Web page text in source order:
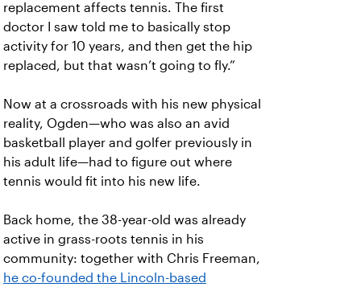
replacement affects tennis. The first
doctor I saw told me to basically stop
activity for 10 years, and then get the hip
replaced, but that wasn’t going to fly.”
Now at a crossroads with his new physical
reality, Ogden—who was also an avid
basketball player and golfer previously in
his adult life—had to figure out where
tennis would fit into his new life.
Back home, the 38-year-old was already
active in grass-roots tennis in his
community: together with Chris Freeman,
he co-founded the Lincoln-based